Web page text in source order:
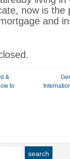
now is the
and
&
to